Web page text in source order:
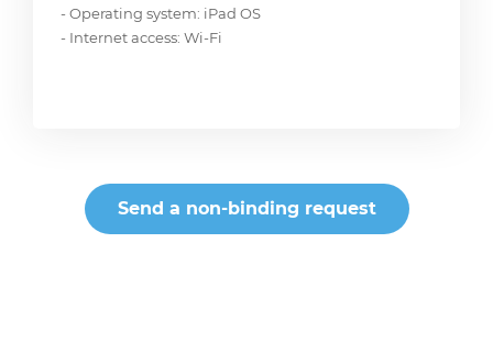
- Operating system: iPad OS
- Internet access: Wi-Fi
Send a non-binding request